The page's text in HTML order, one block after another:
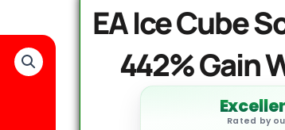
EA Ice Cube
442% Gain
Rated by